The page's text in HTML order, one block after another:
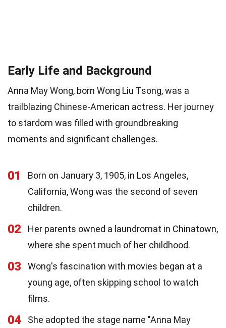
Early Life and Background
Anna May Wong, born Wong Liu Tsong, was a
trailblazing Chinese-American actress. Her journey
to stardom was filled with groundbreaking
moments and significant challenges.
01
Born on January 3, 1905, in Los Angeles,
California, Wong was the second of seven
children.
02
Her parents owned a laundromat in Chinatown,
where she spent much of her childhood.
03
Wong's fascination with movies began at a
young age, often skipping school to watch
films.
04
She adopted the stage name "Anna May